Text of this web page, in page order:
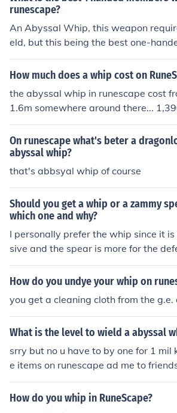
ound in the Edgeville Dungeon. Use
Abyssal whip to create the Abyssal
runescape?
An Abyssal Whip, this weapon
eld, but this being the best one-
escape also comes at a moderately-
e Grand Exchange, especially to a
How much does a whip cost on
the abyssal whip in runescape cost
1.6m somewhere around there...
price can rise or drop of time.
On runescape what's beter a
abyssal whip?
that's abbsyal whip of course
Should you get a whip or a zammy
which one and why?
I personally prefer the whip since it
sive and the spear is more for the
as +82 in strength and slash stat
the best 1-wielded weapons in
How do you undye your whip on
you get a cleaning cloth from the
What is the level to wield a abyssal
srry but no u have to by one for 1 mil
e items on runescape ad me to
ammer489 mchammer 489 i totally
ause the whip is 3.1 mil and u can
How do you whip in RuneScape?